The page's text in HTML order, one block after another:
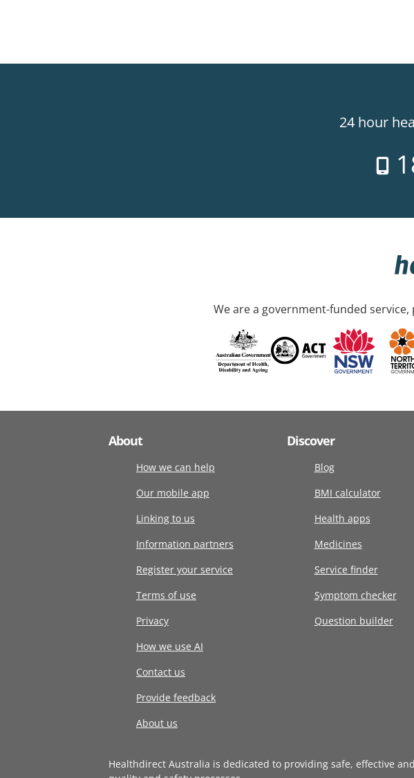
24 hour
We are a government-funded
About
How we can help
Our mobile app
Linking to us
Information partners
Register your service
Terms of use
Privacy
How we use AI
Contact us
Provide feedback
About us
Discover
Blog
BMI calculator
Health apps
Medicines
Service finder
Symptom checker
Question builder
Healthdirect Australia is dedicated to providing safe, effective